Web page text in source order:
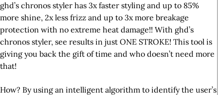
ghd’s chronos styler has 3x faster styling and up to 85%
more shine, 2x less frizz and up to 3x more breakage
protection with no extreme heat damage!! With ghd’s
chronos styler, see results in just ONE STROKE! This tool is
giving you back the gift of time and who doesn’t need more
that!
How? By using an intelligent algorithm to identify the user’s